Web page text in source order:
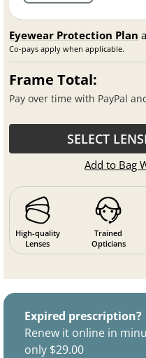
Eyewear Protection Plan
Co-pays apply when applicable.
Frame Total:
Pay over time with PayPal
SELECT
Add to Bag
High-quality
Lenses
Trained
Opticians
Expired prescription?
Renew it online in
only $29.00